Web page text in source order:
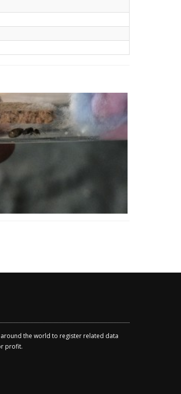
the world to register related data
profit.